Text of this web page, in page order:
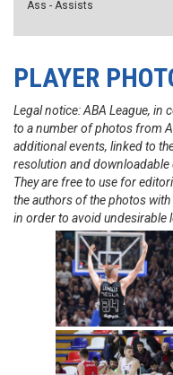
Ass - Assists
PLAYER
Legal notice: ABA League, in
to a number of photos from
additional events, linked to
resolution and downloadable
They are free to use for
the authors of the photos
in order to avoid undesirable